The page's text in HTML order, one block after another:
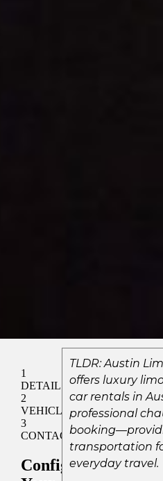
TLDR: Austin
offers luxury
car rentals in
professional
transportation
everyday travel.